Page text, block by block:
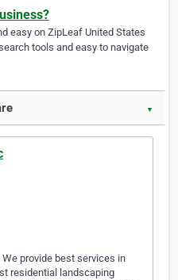
easy on ZipLeaf United States
tools and easy to navigate
▼
provide best services in
residential landscaping